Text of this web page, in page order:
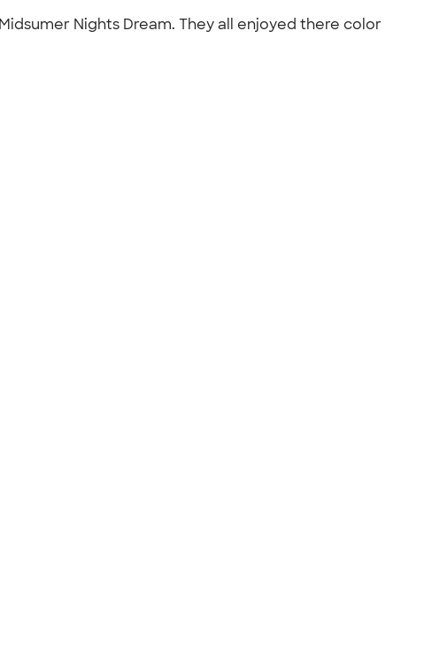
Nights Dream. They all enjoyed there color